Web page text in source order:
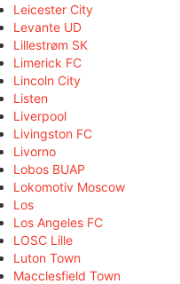
Leicester City
Levante UD
Lillestrøm SK
Limerick FC
Lincoln City
Listen
Liverpool
Livingston FC
Livorno
Lobos BUAP
Lokomotiv Moscow
Los
Los Angeles FC
LOSC Lille
Luton Town
Macclesfield Town